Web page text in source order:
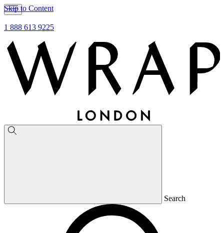
Skip to Content
1 888 613 9225
Search